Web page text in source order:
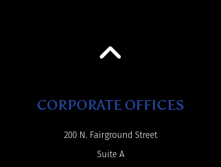
CORPORATE OFFICES
200 N. Fairground Street
Suite A